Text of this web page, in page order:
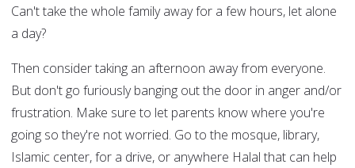
Can't take the whole family away for a few hours, let alone
a day?
Then consider taking an afternoon away from everyone.
But don't go furiously banging out the door in anger and/or
frustration. Make sure to let parents know where you're
going so they're not worried. Go to the mosque, library,
Islamic center, for a drive, or anywhere Halal that can help